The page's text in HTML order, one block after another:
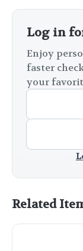
Log in
Enjoy
faster
your
Related